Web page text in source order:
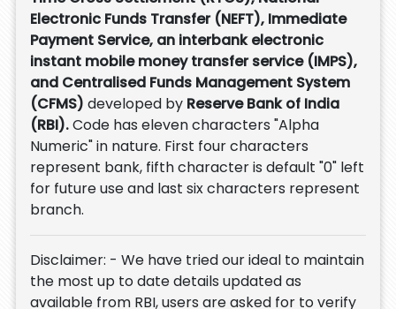
Electronic Funds Transfer (NEFT), Immediate
Payment Service, an interbank electronic
instant mobile money transfer service (IMPS),
and Centralised Funds Management System
(CFMS) developed by Reserve Bank of India
(RBI).Code has eleven characters "Alpha
Numeric" in nature. First four characters
represent bank, fifth character is default "0" left
for future use and last six characters represent
branch.
Disclaimer: - We have tried our ideal to maintain
the most up to date details updated as
available from RBI, users are asked for to verify